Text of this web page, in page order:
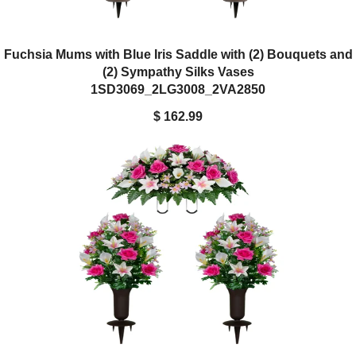
Fuchsia Mums with Blue Iris Saddle with (2) Bouquets and
(2) Sympathy Silks Vases
1SD3069_2LG3008_2VA2850
$ 162.99